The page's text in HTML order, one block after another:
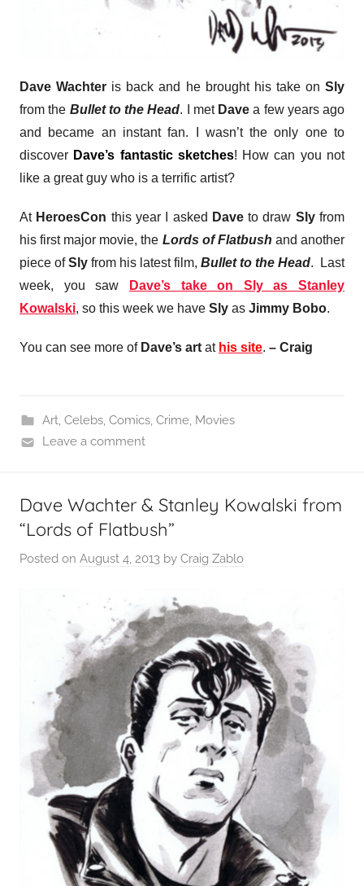
Dave Wachter is back and he brought his take onSly
from the Bullet to the Head. I met Dave a few years ago
and became an instant fan. I wasn’t the only one to
discover Dave’s fantastic sketches! How can you not
like a great guy who is a terrific artist?
AtHeroesCon this year I asked Daveto draw Slyfrom
his first major movie, the Lords of Flatbush and another
piece ofSly from his latest film, Bullet to the Head. Last
week, you saw
Dave’s take on Sly as Stanley
Kowalski, so this week we have Sly as Jimmy Bobo.
You can see more of Dave’s art at his site. – Craig
Art, Celebs, Comics, Crime, Movies
Leave a comment
Dave Wachter & Stanley Kowalski from
“Lords of Flatbush”
Posted on August 4, 2013 by Craig Zablo